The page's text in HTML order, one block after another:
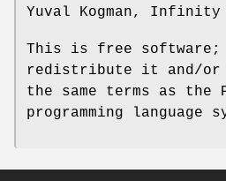
Yuval Kogman,
This is free software;
redistribute it and/or
the same terms as the
programming language